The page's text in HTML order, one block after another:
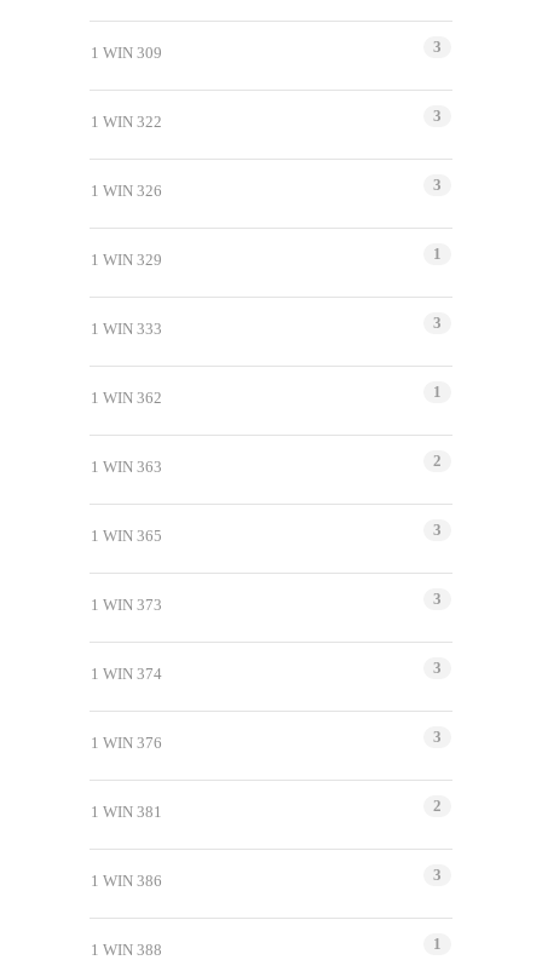
1 WIN 309 3
1 WIN 322 3
1 WIN 326 3
1 WIN 329 1
1 WIN 333 3
1 WIN 362 1
1 WIN 363 2
1 WIN 365 3
1 WIN 373 3
1 WIN 374 3
1 WIN 376 3
1 WIN 381 2
1 WIN 386 3
1 WIN 388 1